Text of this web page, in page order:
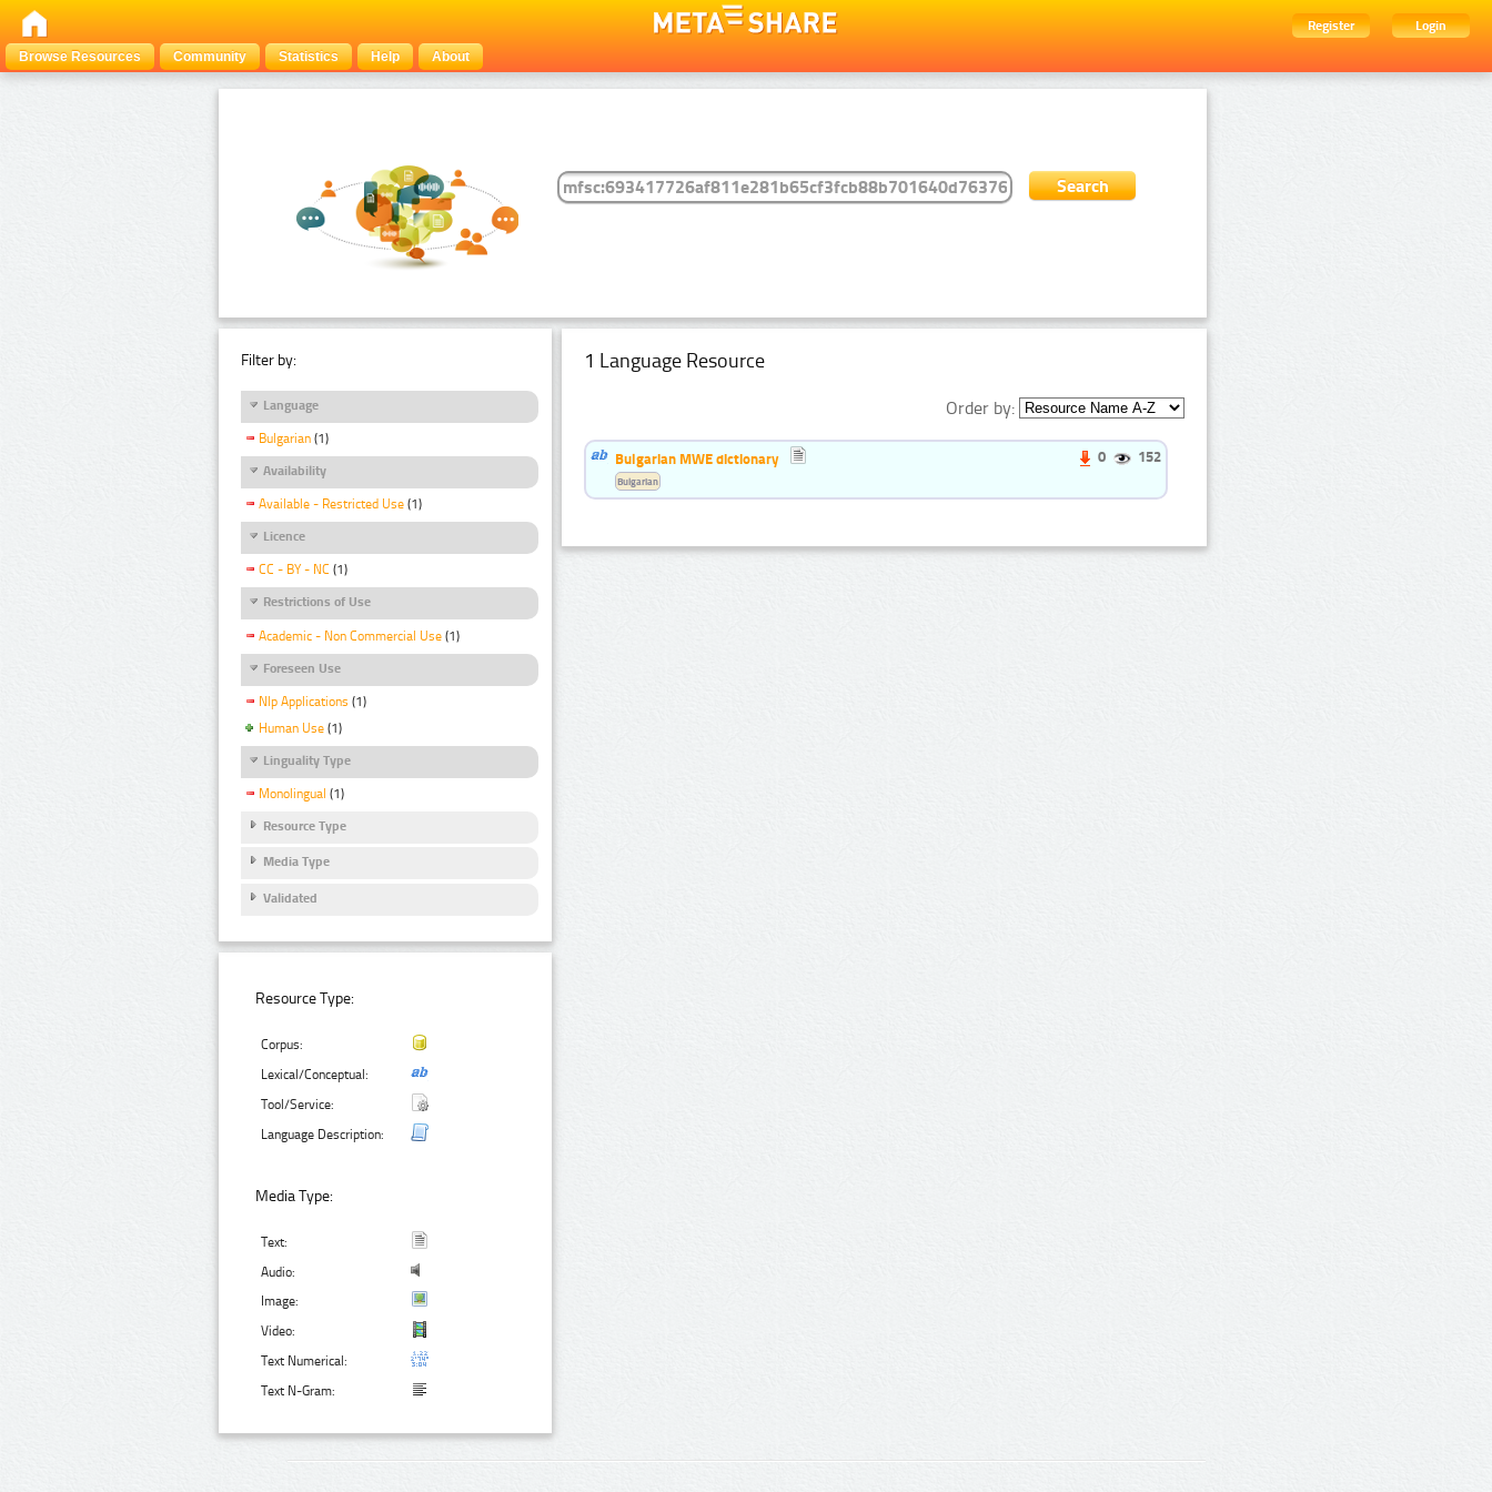
Register
Login
Browse Resources
Community Statistics Help About
Filter by:
Language
Bulgarian (1)
Availability
Available - Restricted Use (1)
Licence
CC - BY - NC (1)
Restrictions of Use
Academic - Non Commercial Use (1)
Foreseen Use
Nlp Applications (1)
Human Use (1)
Linguality Type
Monolingual (1)
Resource Type
Media Type
Validated
Resource Type:
Corpus:
Lexical/Conceptual:
Tool/Service:
Language Description:
Media Type:
Text:
Audio:
Image:
Video:
Text Numerical:
Text N-Gram:
1 Language Resource
Order by:
Bulgarian MWE dictionary 0 152
Bulgarian